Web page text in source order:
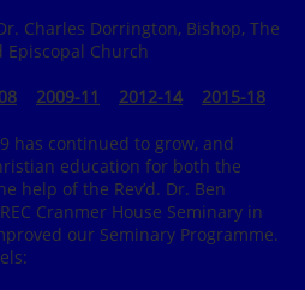
Charles Dorrington, Bishop, The
Episcopal Church
2009-11 2012-14 2015-18
has continued to grow, and
education for both the
help of the Rev’d. Dr. Ben
Cranmer House Seminary in
our Seminary Programme.